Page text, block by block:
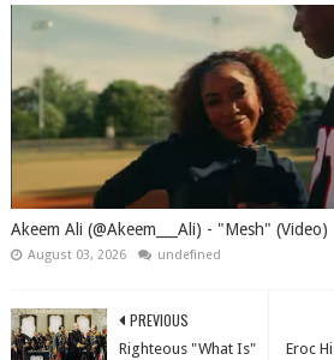
Akeem Ali (@Akeem___Ali) - "Mesh" (Video)
August 03, 2026 undefined
Eroc
PREVIOUS
Righteous "What Is"